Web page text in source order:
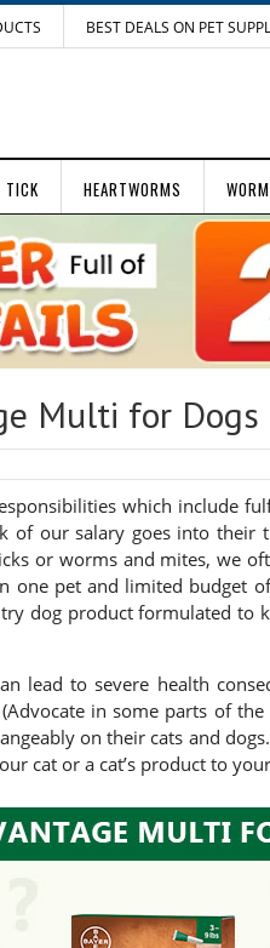
BEST DEALS ON PET
TICK HEARTWORMS
Multi for Dogs
which include
of our salary goes into their
or worms and mites, we
one pet and limited budget
dog product formulated to
lead to severe health
(Advocate in some parts of
on their cats and
cat or a cat’s product to